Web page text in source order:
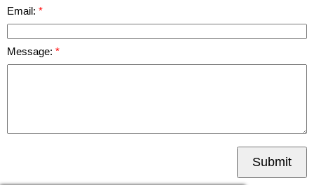
Email:
Message:
Submit